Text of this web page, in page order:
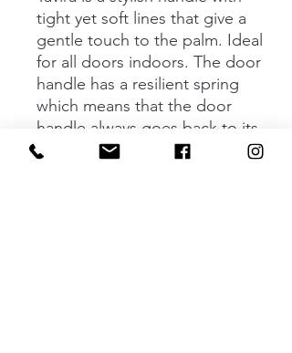
tight yet soft lines that give a
gentle touch to the palm. Ideal
for all doors indoors. The door
handle has a resilient spring
which means that the door
handle always goes back to its
basic position. Concealed screw